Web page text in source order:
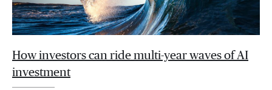
How investors can ride multi-year waves of AI
investment